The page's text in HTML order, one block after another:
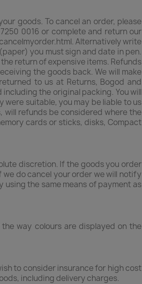
goods. To cancel an order, please
0016 or complete and return our
Alternatively write
you must sign and date in pen.
return of expensive items. Refunds
the goods back. We will make
to us at Returns, Bogod and
the original packing. You will
suitable, you may be liable to us
refunds be considered where the
cards or sticks, disks, Compact
discretion. If the goods you order
do cancel your order we will notify
the same means of payment as
way colours are displayed on the
to consider insurance for high cost
including delivery charges.